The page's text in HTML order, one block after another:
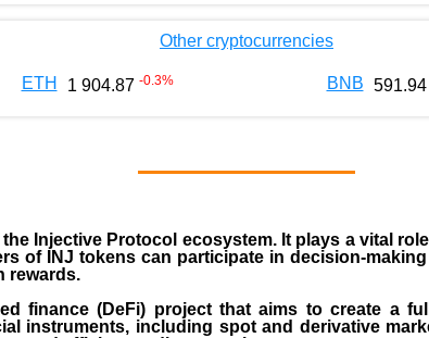
Other cryptocurrencies
ETH 1 904.87 -0.3% BNB 591.94
the Injective Protocol ecosystem. It plays a vital
of INJ tokens can participate in decision-
rewards.
finance (DeFi) project that aims to create a
instruments, including spot and derivative